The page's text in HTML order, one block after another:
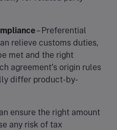
– Preferential
relieve customs duties,
met and the right
agreement’s origin rules
differ product-by-
ensure the right amount
any risk of tax